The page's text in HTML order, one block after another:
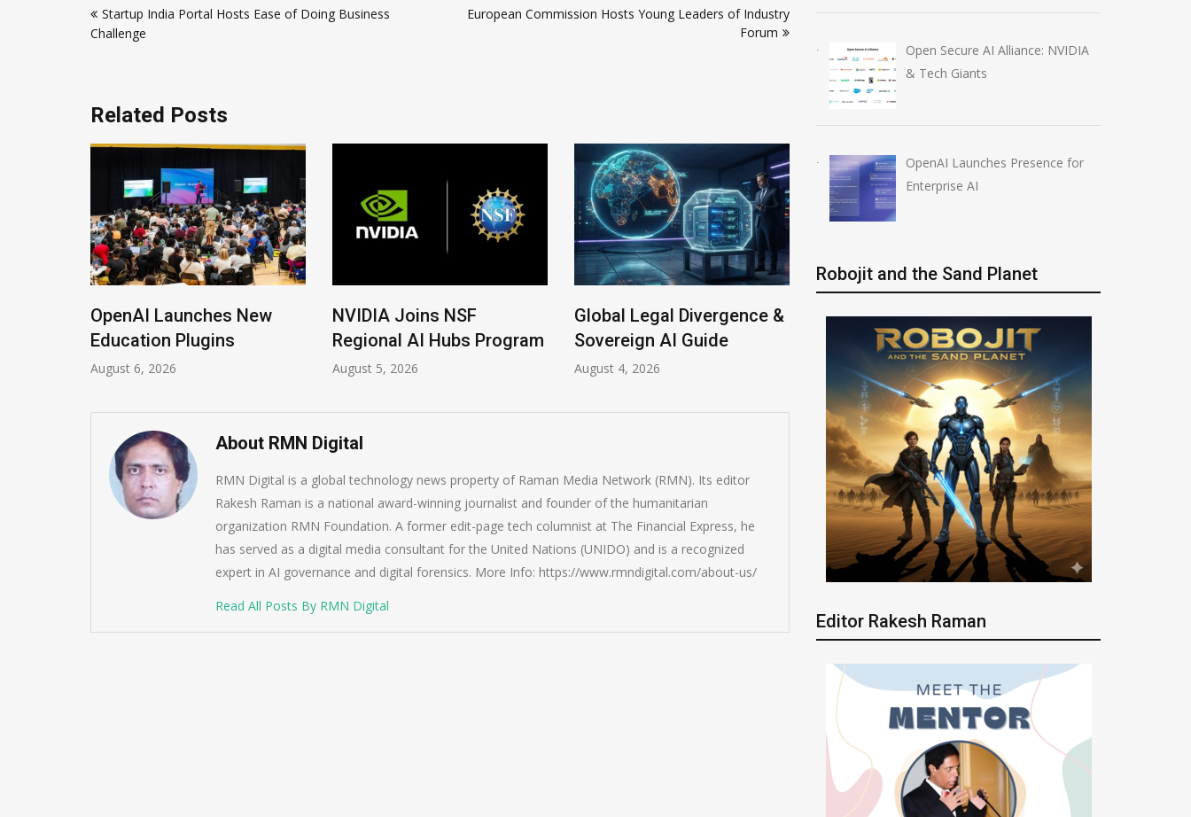
navigation
Startup India Portal Hosts Ease of Doing Business
Challenge
European Commission Hosts Young Leaders of Industry
Forum
Related Posts
OpenAI Launches New
Education Plugins
August 6, 2026
NVIDIA Joins NSF
Regional AI Hubs Program
August 5, 2026
Global Legal Divergence &
Sovereign AI Guide
August 4, 2026
Anthropic AI Models
Breach Real Systems
July 31, 2026
OpenAI AI
August 7, 2026
About RMN Digital
RMN Digital is a global technology news property of Raman Media Network (RMN). Its editor
Rakesh Raman is a national award-winning journalist and founder of the humanitarian
organization RMN Foundation. A former edit-page tech columnist at The Financial Express, he
has served as a digital media consultant for the United Nations (UNIDO) and is a recognized
expert in AI governance and digital forensics. More Info: https://www.rmndigital.com/about-us/
Read All Posts By RMN Digital
Open Secure AI Alliance: NVIDIA
& Tech Giants
OpenAI Launches Presence for
Enterprise AI
Robojit and the Sand Planet
Editor Rakesh Raman